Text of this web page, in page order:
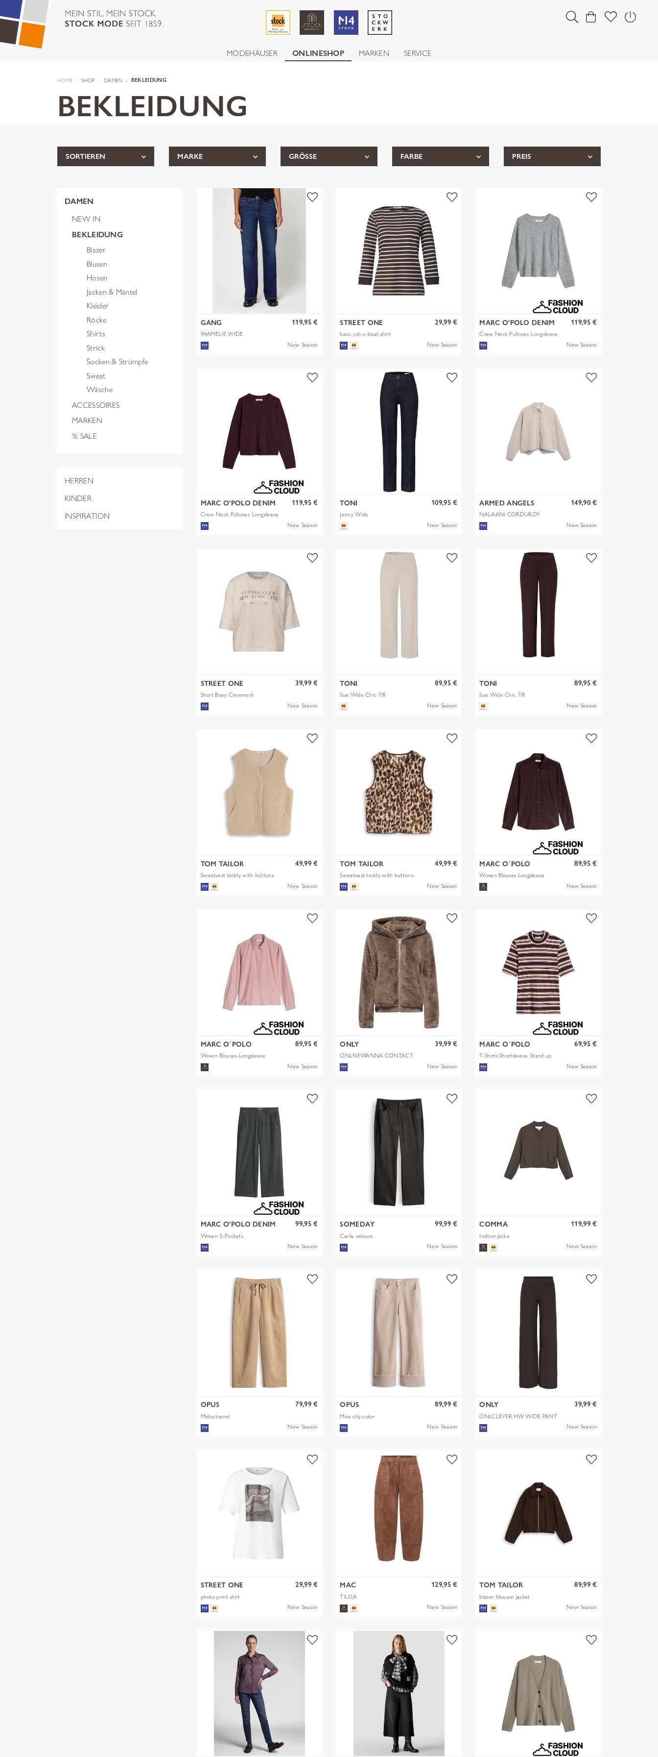
MODEHÄUSER ONLINESHOP MARKEN SERVICE
HOME SHOP DAMEN BEKLEIDUNG
BEKLEIDUNG
SORTIEREN MARKE GRÖSSE FARBE PREIS
DAMEN
NEW IN
BEKLEIDUNG
Blazer
Blusen
Hosen
Jacken & Mäntel
Kleider
Röcke
Shirts
Strick
Socken & Strümpfe
Sweat
Wäsche
ACCESSOIRES
MARKEN
% SALE
HERREN
KINDER
INSPIRATION
GANG
94AMELIE WIDE
119,95 €
New Season
STREET ONE
basic yds u-boat shirt
29,99 €
New Season
MARC O'POLO DENIM
Crew Neck Pullover, Longsleeve
119,95 €
New Season
MARC O'POLO DENIM
Crew Neck Pullover, Longsleeve
119,95 €
New Season
TONI
Jenny Wide
109,95 €
New Season
ARMED ANGELS
NALAANI CORDUROY
BLOUSE
149,90 €
New Season
STREET ONE
Short Boxy Crewneck
39,99 €
New Season
TONI
Sue Wide Chic 7/8
89,95 €
New Season
TONI
Sue Wide Chic 7/8
89,95 €
New Season
TOM TAILOR
Sweatvest teddy with buttons
49,99 €
New Season
TOM TAILOR
Sweatvest teddy with buttons
49,99 €
New Season
MARC O´POLO
Woven Blouses Longsleeve
89,95 €
New Season
MARC O´POLO
Woven Blouses Longsleeve
89,95 €
New Season
ONLY
ONLNEWANNA CONTACT
SHERPA JKT OTW N
39,99 €
New Season
MARC O´POLO
T-Shirts Shortsleeve, Stand up
mult
69,95 €
New Season
MARC O'POLO DENIM
Woven 5-Pockets
99,95 €
New Season
SOMEDAY
Carile velours
99,99 €
New Season
COMMA
Indoor-Jacke
119,99 €
New Season
OPUS
Misha barrel
79,99 €
New Season
OPUS
Miva city color
89,99 €
New Season
ONLY
ONLCLEVER HW WIDE PANT
39,99 €
New Season
STREET ONE
photo print shirt
29,99 €
New Season
MAC
TILDA
129,95 €
New Season
TOM TAILOR
blazer blouson jacket
89,99 €
New Season